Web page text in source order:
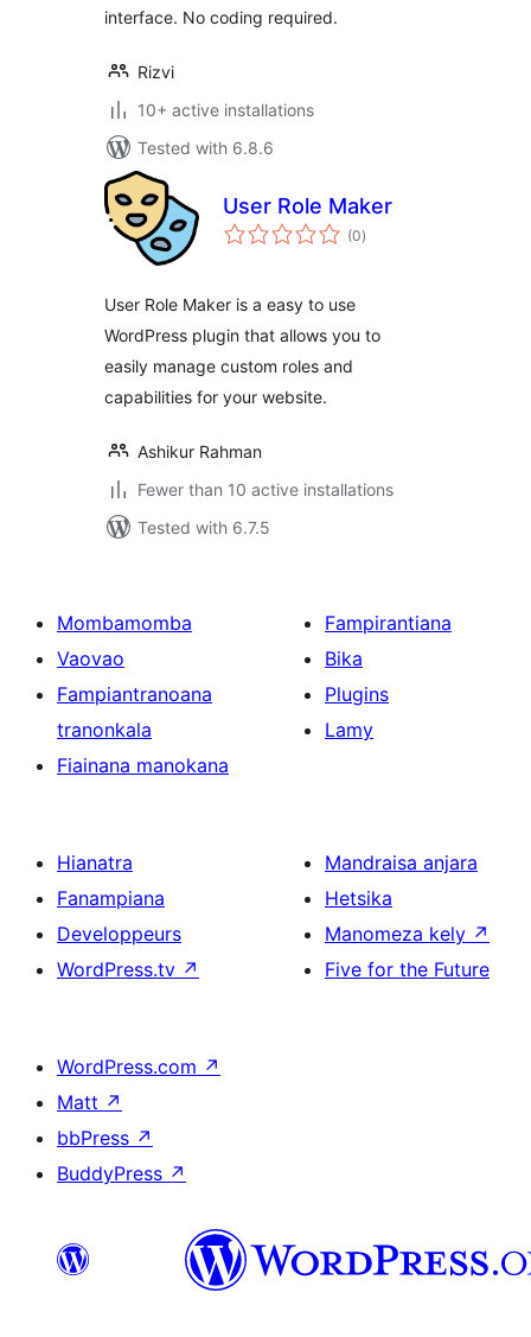
interface. No coding required.
Rizvi
10+ active installations
Tested with 6.8.6
User Role Maker
(0total
ratings
)
User Role Maker is a easy to use
WordPress plugin that allows you to
easily manage custom roles and
capabilities for your website.
Ashikur Rahman
Fewer than 10 active installations
Tested with 6.7.5
Mombamomba
Vaovao
Fampiantranoana
tranonkala
Fiainana manokana
Fampirantiana
Bika
Plugins
Lamy
Hianatra
Fanampiana
Developpeurs
WordPress.tv ↗
Mandraisa anjara
Hetsika
Manomeza kely ↗
Five for the Future
WordPress.com ↗
Matt ↗
bbPress ↗
BuddyPress ↗